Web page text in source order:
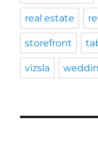
real estate
storefront
vizsla